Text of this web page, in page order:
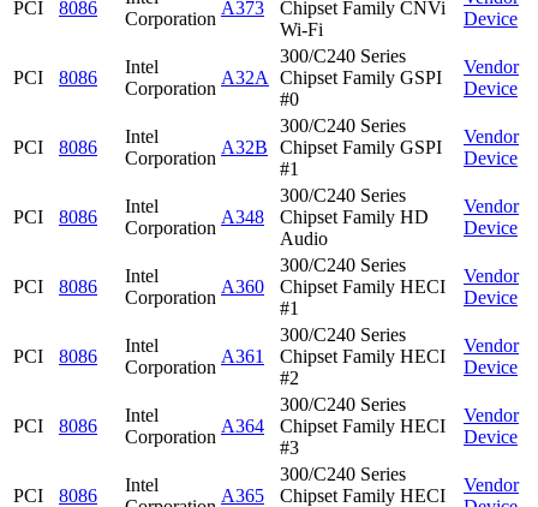
PCI 8086
Corporation
A373
Chipset Family CNVi
Wi-Fi
Device
PCI 8086
Intel
Corporation
A32A
300/C240 Series
Chipset Family GSPI
#0
Vendor
Device
PCI 8086
Intel
Corporation
A32B
300/C240 Series
Chipset Family GSPI
#1
Vendor
Device
PCI 8086
Intel
Corporation
A348
300/C240 Series
Chipset Family HD
Audio
Vendor
Device
PCI 8086
Intel
Corporation
A360
300/C240 Series
Chipset Family HECI
#1
Vendor
Device
PCI 8086
Intel
Corporation
A361
300/C240 Series
Chipset Family HECI
#2
Vendor
Device
PCI 8086
Intel
Corporation
A364
300/C240 Series
Chipset Family HECI
#3
Vendor
Device
PCI 8086
Intel
A365
300/C240 Series
Chipset Family HECI
Vendor